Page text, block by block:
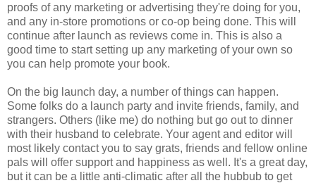
proofs of any marketing or advertising they're doing for you,
and any in-store promotions or co-op being done. This will
continue after launch as reviews come in. This is also a
good time to start setting up any marketing of your own so
you can help promote your book.
On the big launch day, a number of things can happen.
Some folks do a launch party and invite friends, family, and
strangers. Others (like me) do nothing but go out to dinner
with their husband to celebrate. Your agent and editor will
most likely contact you to say grats, friends and fellow online
pals will offer support and happiness as well. It's a great day,
but it can be a little anti-climatic after all the hubbub to get